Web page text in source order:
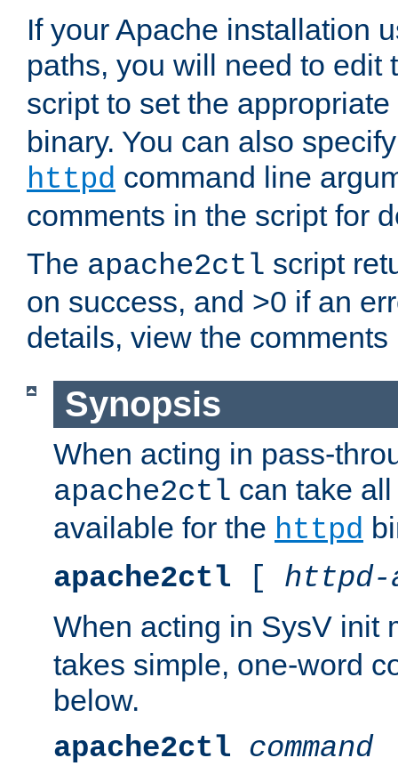
If your Apache installation
paths, you will need to edit
script to set the
binary. You can also
httpd command line
comments in the script for
The apache2ctl script
on success, and >0 if an
details, view the comments
Synopsis
When acting in pass-
apache2ctl can take
available for the httpd
apache2ctl [ httpd-
When acting in SysV init
takes simple, one-word
below.
apache2ctl command